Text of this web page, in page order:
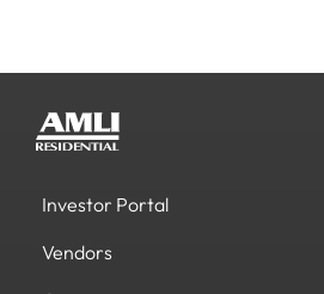
Investor Portal
Vendors